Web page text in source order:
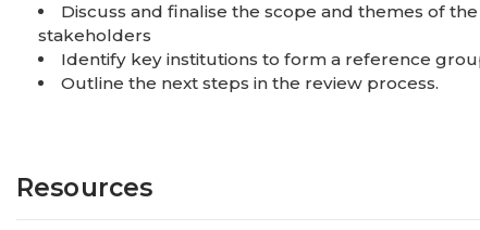
Discuss and finalise the scope and themes of
stakeholders
Identify key institutions to form a reference
Outline the next steps in the review
Resources